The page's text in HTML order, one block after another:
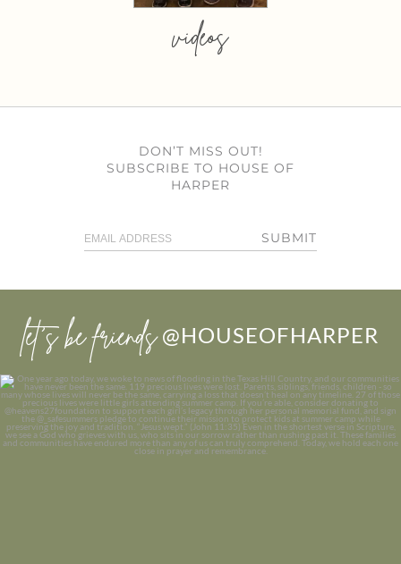
videos
DON’T MISS OUT!
SUBSCRIBE TO HOUSE OF
HARPER
SUBMIT
let’s be friends @HOUSEOFHARPER